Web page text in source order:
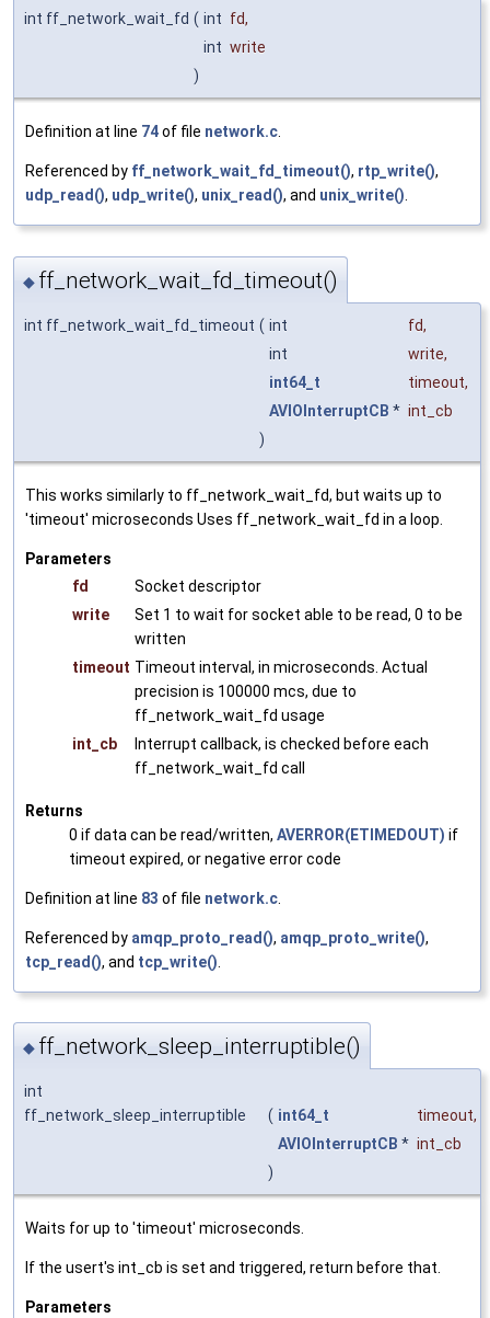
int ff_network_wait_fd ( int fd,
int write
)
Definition at line 74of file network.c.
Referenced by ff_network_wait_fd_timeout(), rtp_write(),
udp_read(), udp_write(), unix_read(), and unix_write().
◆ ff_network_wait_fd_timeout()
int ff_network_wait_fd_timeout ( int fd,
int
write,
int64_t
timeout,
AVIOInterruptCB * int_cb
)
This works similarly to ff_network_wait_fd, but waits up to
'timeout' microseconds Uses ff_network_wait_fd in a loop.
Parameters
fd
Socket descriptor
write
Set 1 to wait for socket able to be read, 0 to be
written
timeout Timeout interval, in microseconds. Actual
precision is 100000 mcs, due to
ff_network_wait_fd usage
int_cb
Interrupt callback, is checked before each
ff_network_wait_fd call
Returns
0 if data can be read/written, AVERROR(ETIMEDOUT) if
timeout expired, or negative error code
Definition at line 83 of file network.c
Referenced by amqp_proto_read(), amqp_proto_write(),
tcp_read(), and tcp_write()
◆ ff_network_sleep_interruptible()
int
ff_network_sleep_interruptible
( int64_t timeout,
AVIOInterruptCB * int_cb
)
Waits for up to 'timeout' microseconds.
If the usert's int_cb is set and triggered, return before that.
Parameters